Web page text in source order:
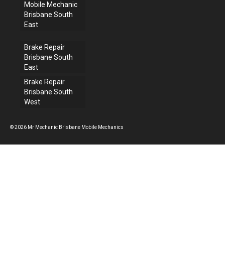
Mobile Mechanic
Brisbane South
East
Brake Repair
Brisbane South
East
Brake Repair
Brisbane South
West
© 2026 Mr Mechanic Brisbane Mobile Mechanics